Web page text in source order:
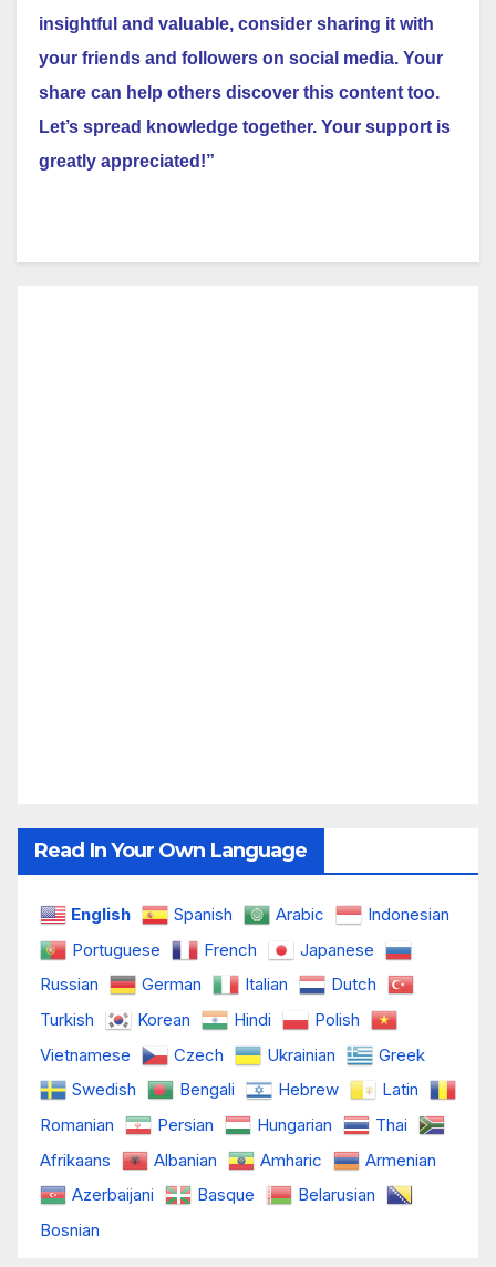
insightful and valuable, consider sharing it with
your friends and followers on social media. Your
share can help others discover this content too.
Let’s spread knowledge together. Your support is
greatly appreciated!”
Read In Your Own Language
English Spanish Arabic
Indonesian
Portuguese
French
Japanese
Russian
German Italian
Dutch
Turkish
Korean Hindi
Polish
Vietnamese
Czech Ukrainian
Greek
Swedish
Bengali Hebrew
Latin
Romanian
Persian Hungarian
Thai
Afrikaans
Albanian Amharic
Armenian
Azerbaijani
Basque
Belarusian
Bosnian